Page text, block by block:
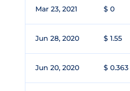
Mar 23, 2021 $ 0
Jun 28, 2020 $ 1.55
Jun 20, 2020 $ 0.363